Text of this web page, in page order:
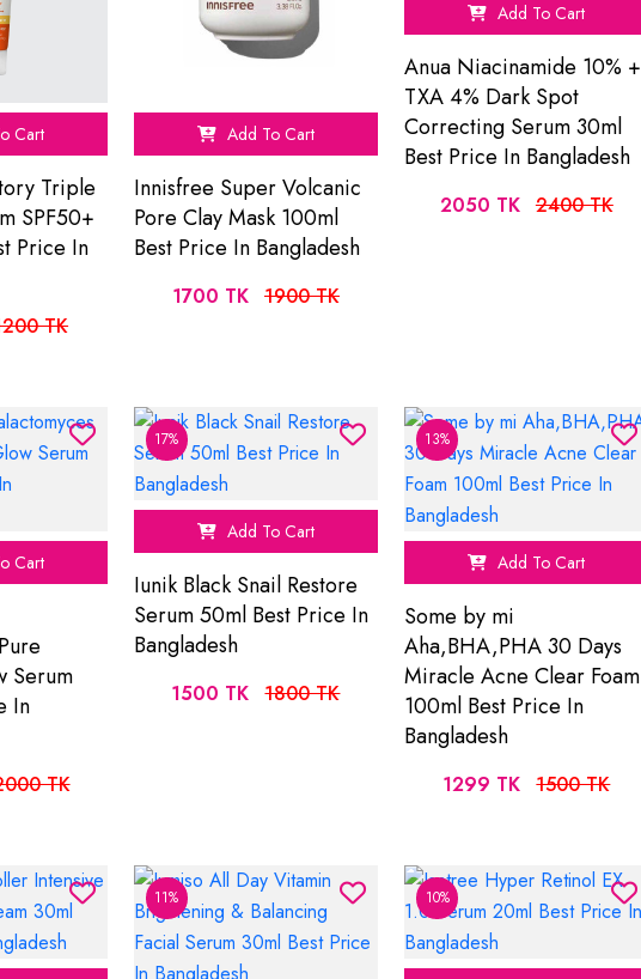
Cart
Triple
SPF50+
Price In
TK
Add To Cart
Innisfree Super Volcanic
Pore Clay Mask 100ml
Best Price In Bangladesh
1700 TK 1900 TK
Add To Cart
Anua Niacinamide 10% +
TXA 4% Dark Spot
Correcting Serum 30ml
Best Price In Bangladesh
2050 TK 2400 TK
Cart
Serum
In
TK
17%
Add To Cart
Iunik Black Snail Restore
Serum 50ml Best Price In
Bangladesh
1500 TK 1800 TK
13%
Add To Cart
Some by mi
Aha,BHA,PHA 30 Days
Miracle Acne Clear Foam
100ml Best Price In
Bangladesh
1299 TK 1500 TK
11% 10%